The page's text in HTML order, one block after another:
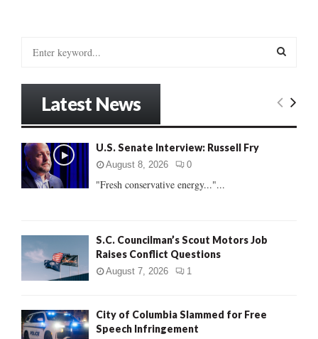
o
:
E
Latest News
U.S. Senate Interview: Russell Fry
August 8, 2026 0
"Fresh conservative energy..."...
S.C. Councilman’s Scout Motors Job
Raises Conflict Questions
August 7, 2026 1
City of Columbia Slammed for Free
Speech Infringement